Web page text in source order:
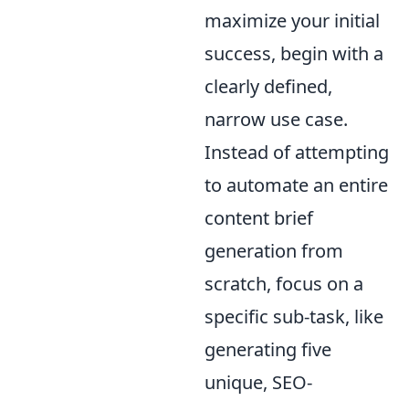
maximize your initial
success, begin with a
clearly defined,
narrow use case.
Instead of attempting
to automate an entire
content brief
generation from
scratch, focus on a
specific sub-task, like
generating five
unique, SEO-